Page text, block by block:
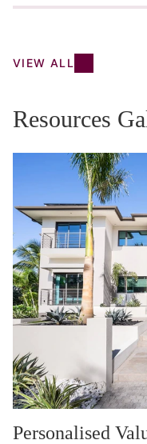
VIEW ALL
Resources
Personalised